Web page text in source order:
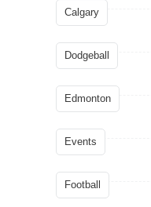
Calgary
Dodgeball
Edmonton
Events
Football